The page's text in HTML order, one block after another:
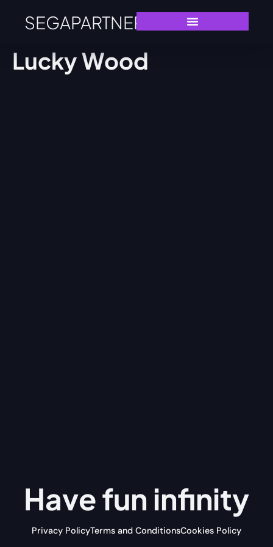
SEGAPARTNERS
Lucky Wood
Have fun infinity
Privacy PolicyTerms and ConditionsCookies Policy